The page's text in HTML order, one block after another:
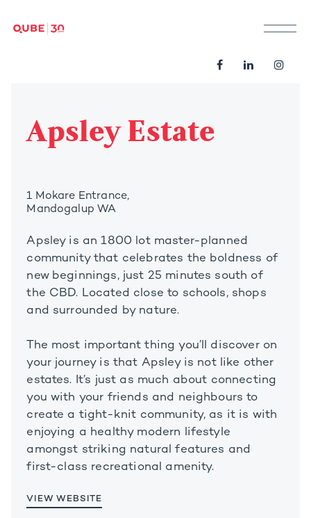
Apsley Estate
1 Mokare Entrance,
Mandogalup WA
Apsley is an 1800 lot master-planned
community that celebrates the boldness of
new beginnings, just 25 minutes south of
the CBD. Located close to schools, shops
and surrounded by nature.
The most important thing you’ll discover on
your journey is that Apsley is not like other
estates. It’s just as much about connecting
you with your friends and neighbours to
create a tight-knit community, as it is with
enjoying a healthy modern lifestyle
amongst striking natural features and
first-class recreational amenity.
VIEW WEBSITE